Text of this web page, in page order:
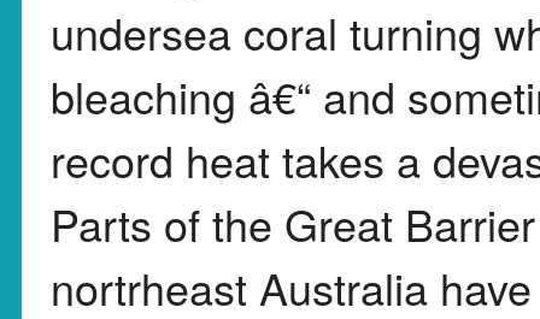
undersea coral turning
bleaching â€“ and
record heat takes a
Parts of the Great
nortrheast Australia